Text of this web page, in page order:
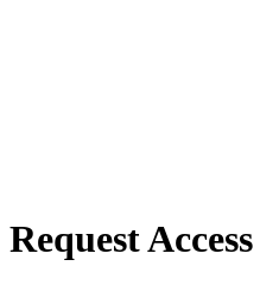
Request Access